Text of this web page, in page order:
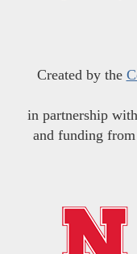
Created by the
in partnership
and funding